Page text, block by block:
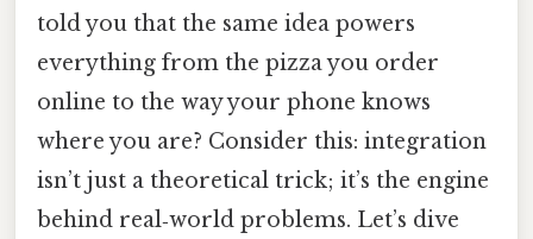
told you that the same idea powers
everything from the pizza you order
online to the way your phone knows
where you are? Consider this: integration
isn’t just a theoretical trick; it’s the engine
behind real‑world problems. Let’s dive